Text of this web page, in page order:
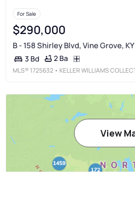
For Sale
$290,000
B - 158 Shirley Blvd, Vine Grove, KY
3 Bd 2 Ba
MLS® 1725632 • KELLER WILLIAMS
View